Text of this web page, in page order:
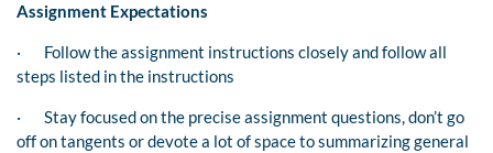
Assignment Expectations
·
Follow the assignment instructions closely and follow all
steps listed in the instructions
·
Stay focused on the precise assignment questions, don’t go
off on tangents or devote a lot of space to summarizing general